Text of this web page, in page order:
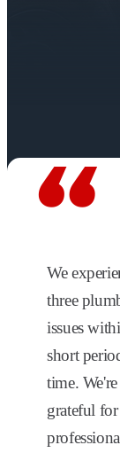
We
three
issues
short
time.
grateful